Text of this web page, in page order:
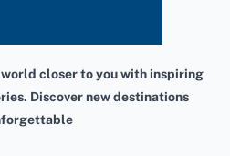
closer to you with inspiring
Discover new destinations